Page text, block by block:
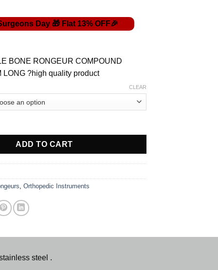
BONE RONGEUR COMPOUND
?high quality product
CLEAR
ACTION BONE RONGUER quantity
ADD TO CART
, Orthopedic Instruments
steel .